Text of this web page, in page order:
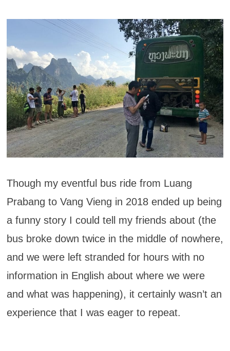
Though my eventful bus ride from Luang
Prabang to Vang Vieng in 2018 ended up being
a funny story I could tell my friends about (the
bus broke down twice in the middle of nowhere,
and we were left stranded for hours with no
information in English about where we were
and what was happening), it certainly wasn’t an
experience that I was eager to repeat.